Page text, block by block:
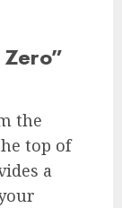
the
top of
a